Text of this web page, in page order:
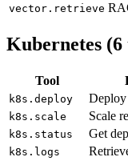
vector.retrieve
Kubernetes (6
Tool
k8s.deploy Deploy
k8s.scale Scale
k8s.status Get
k8s.logs